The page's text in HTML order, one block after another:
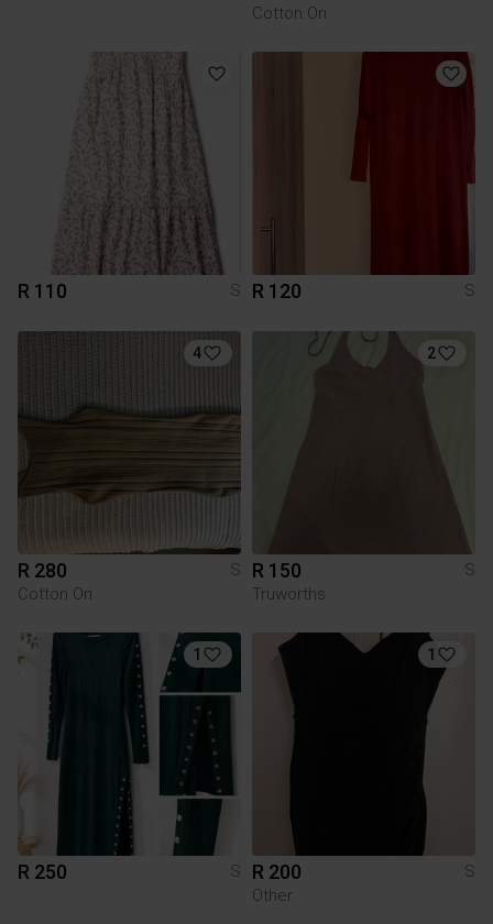
Cotton On
R 110 S R 120 S
4
R 280
S
Cotton On
2
R 150
S
Truworths
1
R 250 S
1
R 200
S
Other